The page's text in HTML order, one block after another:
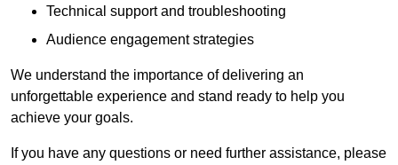
Technical support and troubleshooting
Audience engagement strategies
We understand the importance of delivering an
unforgettable experience and stand ready to help you
achieve your goals.
If you have any questions or need further assistance, please